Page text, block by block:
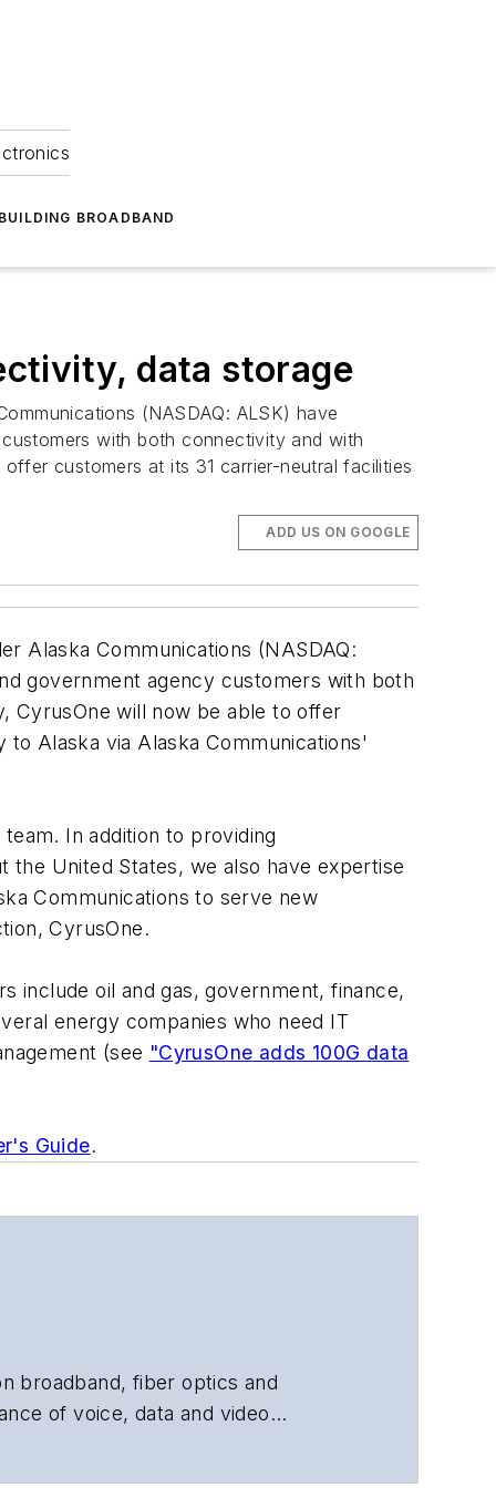
BUILDING BROADBAND
data storage
(NASDAQ: ALSK) have
with both connectivity and with
customers at its 31 carrier-neutral facilities
ADD US ON GOOGLE
Alaska Communications (NASDAQ:
government agency customers with both
CyrusOne will now be able to offer
Alaska via Alaska Communications'
In addition to providing
United States, we also have expertise
Communications to serve new
CyrusOne.
include oil and gas, government, finance,
energy companies who need IT
(see "CyrusOne adds 100G data
Guide.
broadband, fiber optics and
of voice, data and video